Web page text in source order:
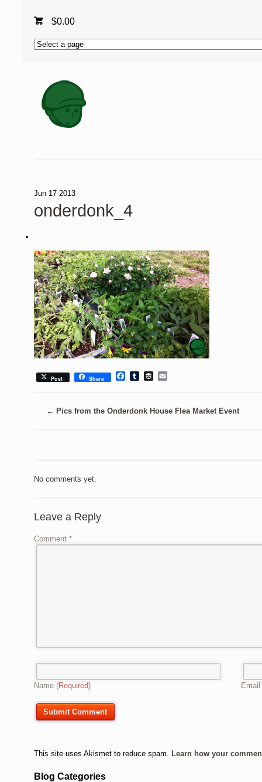
$0.00
Jun 17 2013
onderdonk_4
Post Share Facebook
TumblrBuffer
← Pics from the Onderdonk House Flea Market Event
No comments yet.
Leave a Reply
Comment *
Name (Required) Email
This site uses Akismet to reduce spam. Learn how your
Blog Categories